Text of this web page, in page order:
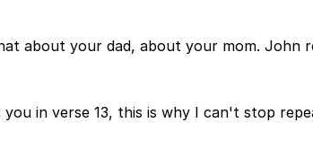
about your dad, about your mom. John
you in verse 13, this is why I can't stop